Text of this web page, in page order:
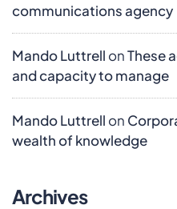
communications agency
Mando Luttrell onThese
and capacity to manage
Mando Luttrell on
wealth of knowledge
Archives